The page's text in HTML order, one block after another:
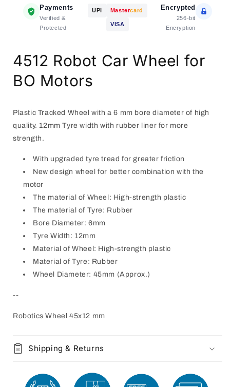
Payments
Verified &
Protected
UPI Mastercard
VISA
Encrypted
256-bit
Encryption
4512 Robot Car Wheel for
BO Motors
Plastic Tracked Wheel with a 6 mm bore diameter of high
quality. 12mm Tyre width with rubber liner for more
strength.
With upgraded tyre tread for greater friction
New design wheel for better combination with the
motor
The material of Wheel: High-strength plastic
The material of Tyre: Rubber
Bore Diameter: 6mm
Tyre Width: 12mm
Material of Wheel: High-strength plastic
Material of Tyre: Rubber
Wheel Diameter: 45mm (Approx.)
--
Robotics Wheel 45x12 mm
Shipping & Returns